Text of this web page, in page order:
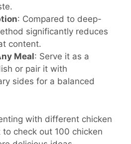
: Compared to deep-
significantly reduces
content.
Meal: Serve it as a
or pair it with
sides for a balanced
with different chicken
to check out 100 chicken